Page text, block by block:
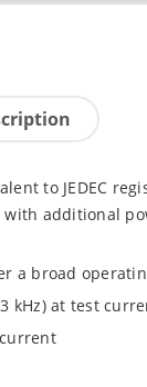
to JEDEC
with additional
a broad
kHz) at test